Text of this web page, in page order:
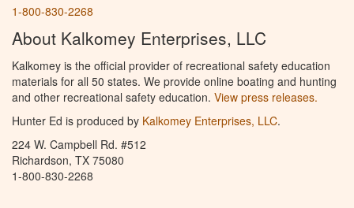
1-800-830-2268
About Kalkomey Enterprises, LLC
Kalkomey is the official provider of recreational safety education
materials for all 50 states. We provide online boating and hunting
and other recreational safety education. View press releases.
Hunter Ed is produced by Kalkomey Enterprises, LLC.
224 W. Campbell Rd. #512
Richardson, TX 75080
1-800-830-2268